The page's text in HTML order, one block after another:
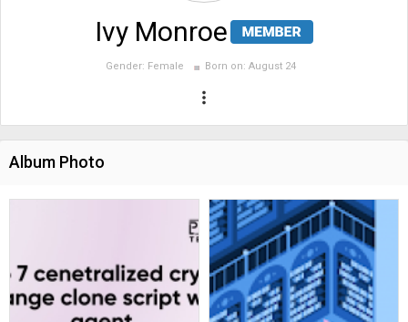
Ivy Monroe
Gender: Female Born on: August 24
more_vert
Album Photo